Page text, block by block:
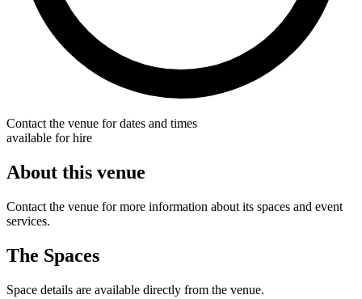
Contact the venue for dates and times
available for hire
About this venue
Contact the venue for more information about its spaces and event
services.
The Spaces
Space details are available directly from the venue.